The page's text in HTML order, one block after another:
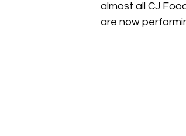
almost all CJ
are now